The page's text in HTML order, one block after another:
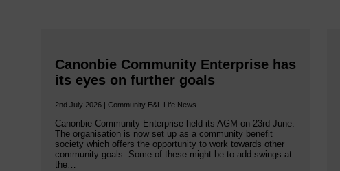
Canonbie Community Enterprise has
its eyes on further goals
2nd July 2026 | Community E&L Life News
Canonbie Community Enterprise held its AGM on 23rd June.
The organisation is now set up as a community benefit
society which offers the opportunity to work towards other
community goals. Some of these might be to add swings at
the…